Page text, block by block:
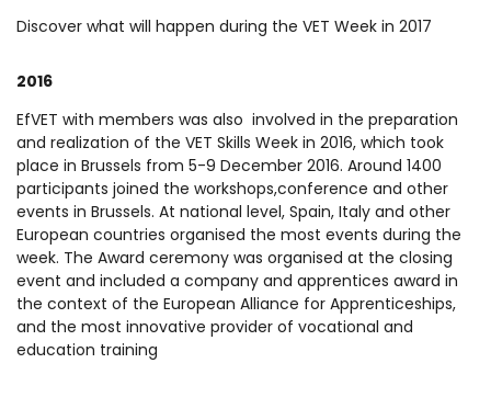
Discover what will happen during the VET Week in 2017
2016
EfVET with members was also involved in the preparation
and realization of the VET Skills Week in 2016, which took
place in Brussels from 5-9 December 2016. Around 1400
participants joined the workshops,conference and other
events in Brussels. At national level, Spain, Italy and other
European countries organised the most events during the
week. The Award ceremony was organised at the closing
event and included a company and apprentices award in
the context of the European Alliance for Apprenticeships,
and the most innovative provider of vocational and
education training